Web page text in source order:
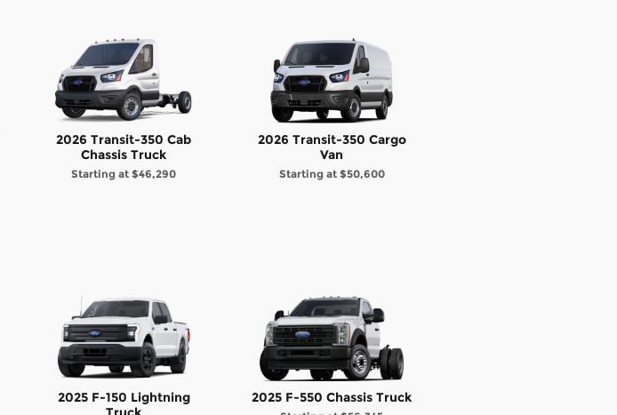
2026 Transit-350 Cab
Chassis Truck
Starting at $46,290
2026 Transit-350 Cargo
Van
Starting at $50,600
2025 F-150 Lightning
2025 F-550 Chassis Truck